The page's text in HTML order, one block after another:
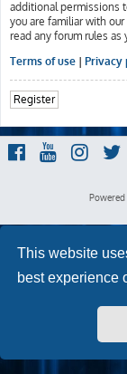
This website
best experience
additional permissions
you are familiar with
read any forum rules as
Terms of use | Privacy
Register